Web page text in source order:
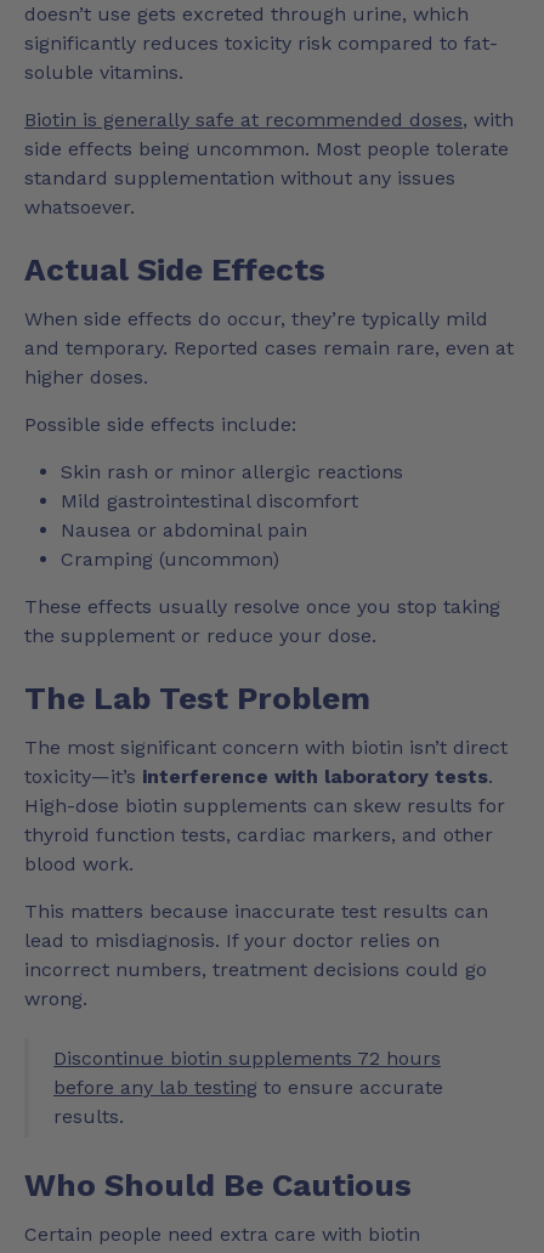
doesn’t use gets excreted through urine, which
significantly reduces toxicity risk compared to fat-
soluble vitamins.
Biotin is generally safe at recommended doses, with
side effects being uncommon. Most people tolerate
standard supplementation without any issues
whatsoever.
Actual Side Effects
When side effects do occur, they’re typically mild
and temporary. Reported cases remain rare, even at
higher doses.
Possible side effects include:
Skin rash or minor allergic reactions
Mild gastrointestinal discomfort
Nausea or abdominal pain
Cramping (uncommon)
These effects usually resolve once you stop taking
the supplement or reduce your dose.
The Lab Test Problem
The most significant concern with biotin isn’t direct
toxicity—it’s interference with laboratory tests.
High-dose biotin supplements can skew results for
thyroid function tests, cardiac markers, and other
blood work.
This matters because inaccurate test results can
lead to misdiagnosis. If your doctor relies on
incorrect numbers, treatment decisions could go
wrong.
Discontinue biotin supplements 72 hours
before any lab testing to ensure accurate
results.
Who Should Be Cautious
Certain people need extra care with biotin